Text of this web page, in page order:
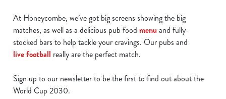
At Honeycombe, we’ve got big screens showing the big
matches, as well as a delicious pub food menu and fully-
stocked bars to help tackle your cravings. Our pubs and
live football really are the perfect match.
Sign up to our newsletter to be the first to find out about the
World Cup 2030.